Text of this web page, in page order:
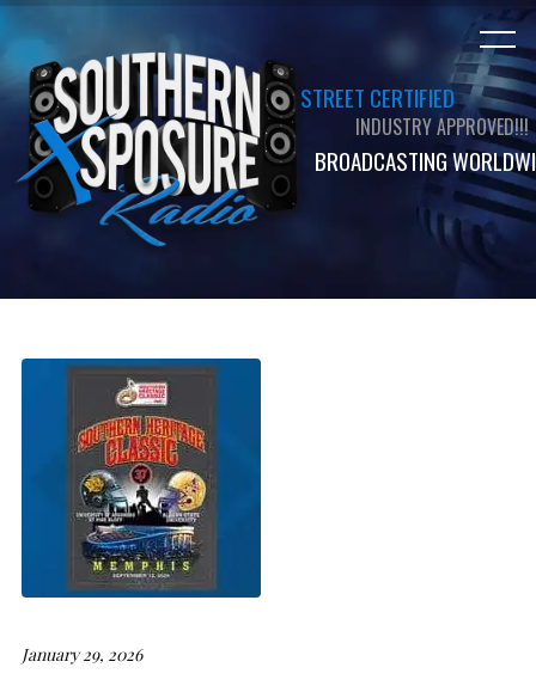
STREET CERTIFIED
INDUSTRY APPROVED!!!
BROADCASTING
January 29, 2026